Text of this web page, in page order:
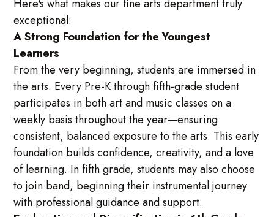
Here's what makes our fine arts department truly
exceptional:
A Strong Foundation for the Youngest
Learners
From the very beginning, students are immersed in
the arts. Every Pre-K through fifth-grade student
participates in both art and music classes on a
weekly basis throughout the year—ensuring
consistent, balanced exposure to the arts. This early
foundation builds confidence, creativity, and a love
of learning. In fifth grade, students may also choose
to join band, beginning their instrumental journey
with professional guidance and support.